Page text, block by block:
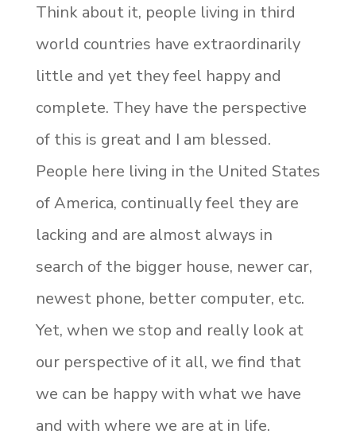
Think about it, people living in third
world countries have extraordinarily
little and yet they feel happy and
complete. They have the perspective
of this is great and I am blessed.
People here living in the United States
of America, continually feel they are
lacking and are almost always in
search of the bigger house, newer car,
newest phone, better computer, etc.
Yet, when we stop and really look at
our perspective of it all, we find that
we can be happy with what we have
and with where we are at in life.